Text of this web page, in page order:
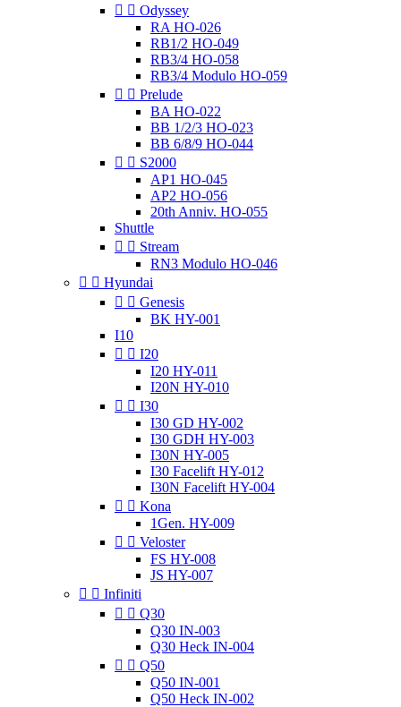
  Odyssey
RA HO-026
RB1/2 HO-049
RB3/4 HO-058
RB3/4 Modulo HO-059
  Prelude
BA HO-022
BB 1/2/3 HO-023
BB 6/8/9 HO-044
  S2000
AP1 HO-045
AP2 HO-056
20th Anniv. HO-055
Shuttle
  Stream
RN3 Modulo HO-046
  Hyundai
  Genesis
BK HY-001
I10
  I20
I20 HY-011
I20N HY-010
  I30
I30 GD HY-002
I30 GDH HY-003
I30N HY-005
I30 Facelift HY-012
I30N Facelift HY-004
  Kona
1Gen. HY-009
  Veloster
FS HY-008
JS HY-007
  Infiniti
  Q30
Q30 IN-003
Q30 Heck IN-004
  Q50
Q50 IN-001
Q50 Heck IN-002